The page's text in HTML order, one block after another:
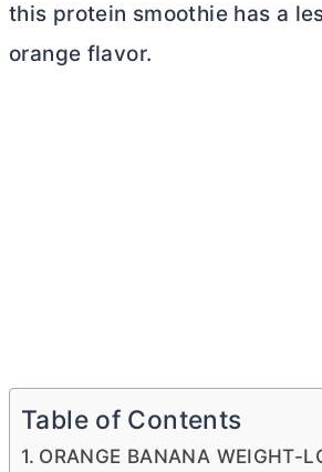
this protein smoothie has a
orange flavor.
Table of Contents
ORANGE BANANA WEIGHT-